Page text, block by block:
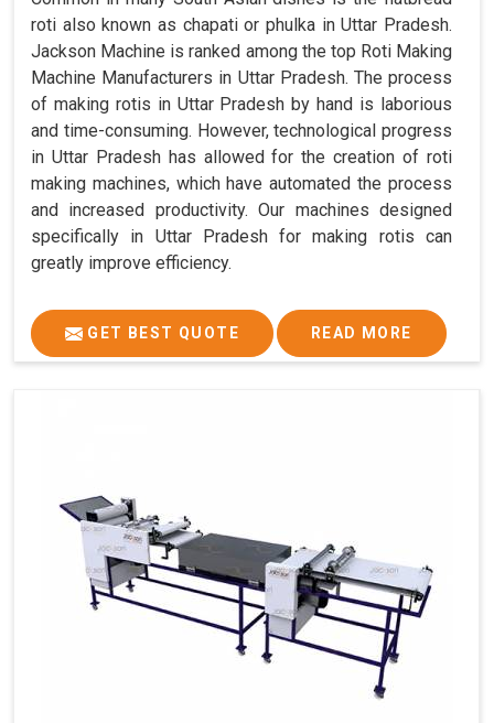
roti also known as chapati or phulka in Uttar Pradesh.
Jackson Machine is ranked among the top Roti Making
Machine Manufacturers in Uttar Pradesh. The process
of making rotis in Uttar Pradesh by hand is laborious
and time-consuming. However, technological progress
in Uttar Pradesh has allowed for the creation of roti
making machines, which have automated the process
and increased productivity. Our machines designed
specifically in Uttar Pradesh for making rotis can
greatly improve efficiency.
GET BEST QUOTE READ MORE